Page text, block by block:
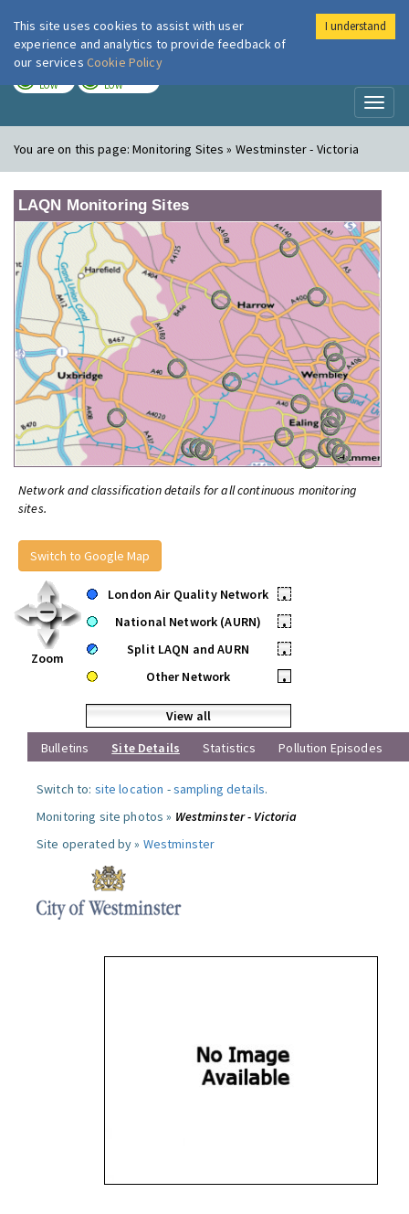
London Air
LOW LOW
You are on this page:Monitoring Sites » Westminster - Victoria
LAQN Monitoring Sites
Network and classification details for all continuous monitoring
sites.
Switch to Google Map
Zoom
London Air Quality Network
•
National Network (AURN)
•
Split LAQN and AURN
•
Other Network
•
View all
Bulletins
Site Details Statistics Pollution Episodes
Switch to: site location -sampling details.
Monitoring site photos » Westminster - Victoria
Site operated by » Westminster
This site uses cookies to assist with user
experience and analytics to provide feedback of
our services Cookie Policy
I understand